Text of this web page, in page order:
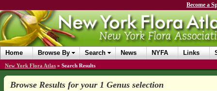
Become a
Home Browse By Search News NYFA Links
New York Flora Atlas » Search Results
Browse Results for your 1 Genus selection